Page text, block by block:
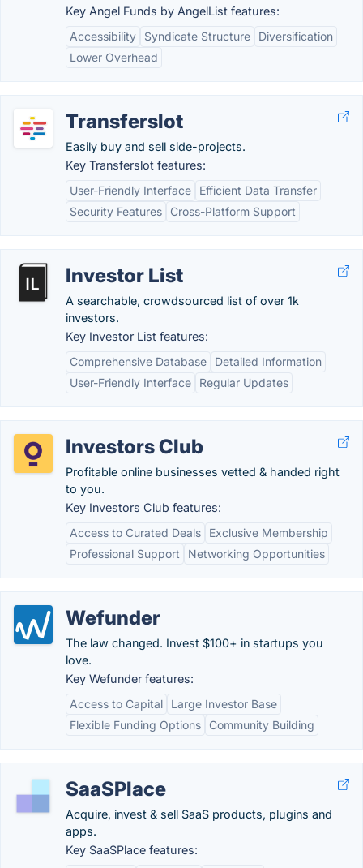
Key Angel Funds by AngelList features:
Accessibility
Syndicate Structure
Diversification
Lower Overhead
Transferslot
Easily buy and sell side-projects.
Key Transferslot features:
User-Friendly Interface
Efficient Data Transfer
Security Features
Cross-Platform Support
Investor List
A searchable, crowdsourced list of over 1k
investors.
Key Investor List features:
Comprehensive Database
Detailed Information
User-Friendly Interface
Regular Updates
Investors Club
Profitable online businesses vetted & handed right
to you.
Key Investors Club features:
Access to Curated Deals
Exclusive Membership
Professional Support
Networking Opportunities
Wefunder
The law changed. Invest $100+ in startups you
love.
Key Wefunder features:
Access to Capital
Large Investor Base
Flexible Funding Options
Community Building
SaaSPlace
Acquire, invest & sell SaaS products, plugins and
apps.
Key SaaSPlace features: